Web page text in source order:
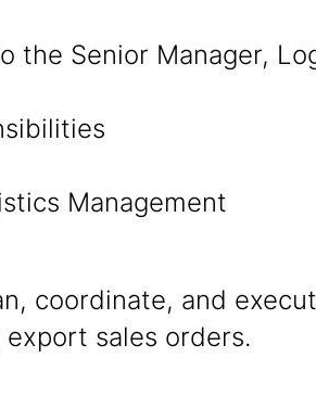
the Senior Manager,
coordinate, and
export sales orders.